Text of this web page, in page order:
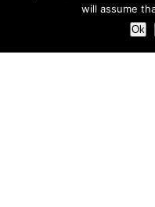
will assume
Ok